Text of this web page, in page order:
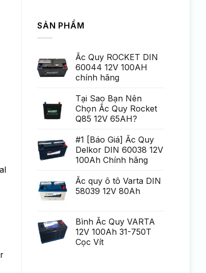
toate
acestea
Generare
Eminent
luận
ở
variabilitatea
poate
fi
uria?
tiga
mult
mai
Chirurgie
mult
mai
pu?
SẢN PHẨM
Ắc Quy ROCKET DIN
60044 12V 100AH
chính hãng
Tại Sao Bạn Nên
Chọn Ắc Quy Rocket
Q85 12V 65AH?
#1 [Báo Giá] Ắc Quy
Delkor DIN 60038 12V
100Ah Chính hãng
Ắc quy ô tô Varta DIN
58039 12V 80Ah
Bình Ắc Quy VARTA
12V 100Ah 31-750T
Cọc Vít